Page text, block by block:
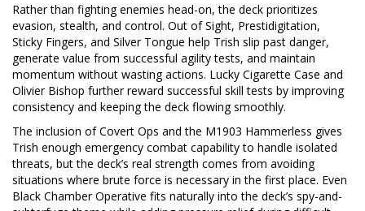
Rather than fighting enemies head-on, the deck prioritizes
evasion, stealth, and control. Out of Sight, Prestidigitation,
Sticky Fingers, and Silver Tongue help Trish slip past danger,
generate value from successful agility tests, and maintain
momentum without wasting actions. Lucky Cigarette Case and
Olivier Bishop further reward successful skill tests by improving
consistency and keeping the deck flowing smoothly.
The inclusion of Covert Ops and the M1903 Hammerless gives
Trish enough emergency combat capability to handle isolated
threats, but the deck’s real strength comes from avoiding
situations where brute force is necessary in the first place. Even
Black Chamber Operative fits naturally into the deck’s spy-and-